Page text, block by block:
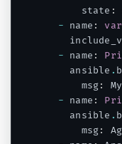
      state
:
- name : var
- name :
    ansible
.
      msg
:
- name :
    ansible
.
      msg
: